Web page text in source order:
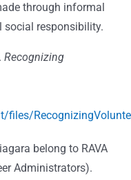
through informal
social responsibility.
Recognizing
belong to RAVA
Administrators).